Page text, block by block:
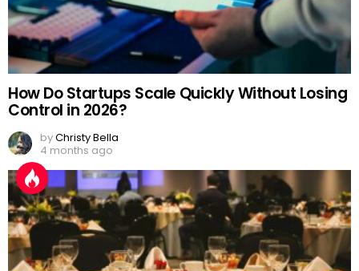
How Do Startups Scale Quickly Without Losing
Control in 2026?
byChristy Bella
4 months ago